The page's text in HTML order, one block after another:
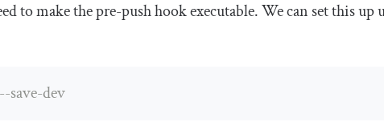
to make the pre-push hook executable. We can set this up
--save-dev